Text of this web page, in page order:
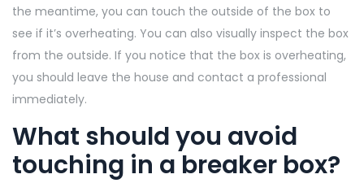
the meantime, you can touch the outside of the box to
see if it’s overheating. You can also visually inspect the box
from the outside. If you notice that the box is overheating,
you should leave the house and contact a professional
immediately.
What should you avoid
touching in a breaker box?